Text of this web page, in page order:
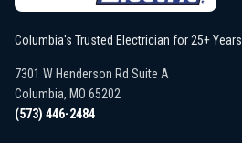
Columbia's Trusted Electrician for 25+ Years
7301 W Henderson Rd Suite A
Columbia, MO 65202
(573) 446-2484